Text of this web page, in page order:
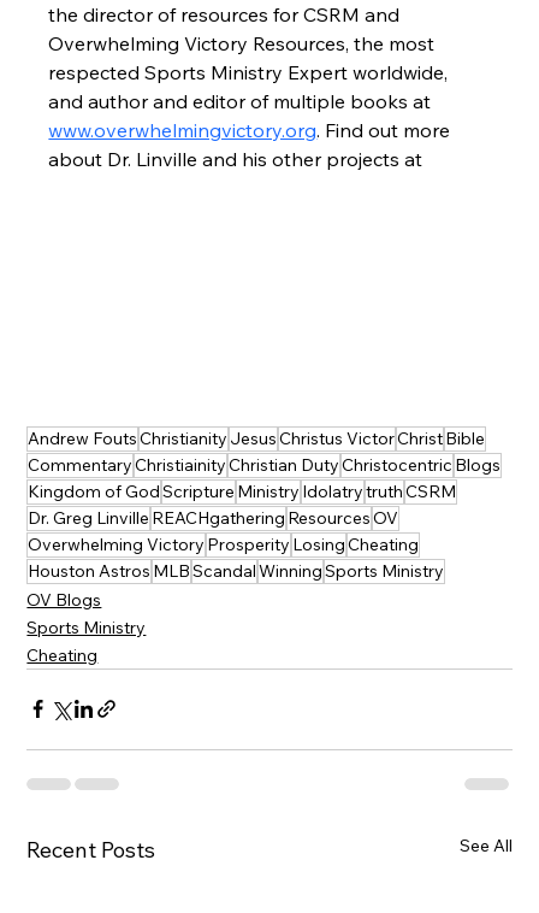
the director of resources for CSRM and
Overwhelming Victory Resources, the most
respected Sports Ministry Expert worldwide,
and author and editor of multiple books at
www.overwhelmingvictory.org. Find out more
about Dr. Linville and his other projects at
Andrew FoutsChristianity JesusChristus VictorChristBible
CommentaryChristiainityChristian DutyChristocentric Blogs
Kingdom of GodScripture Ministry IdolatrytruthCSRM
Dr. Greg Linville REACHgathering ResourcesOV
Overwhelming Victory Prosperity LosingCheating
Houston Astros MLBScandalWinningSports Ministry
OV Blogs
Sports Ministry
Cheating
Recent Posts See All